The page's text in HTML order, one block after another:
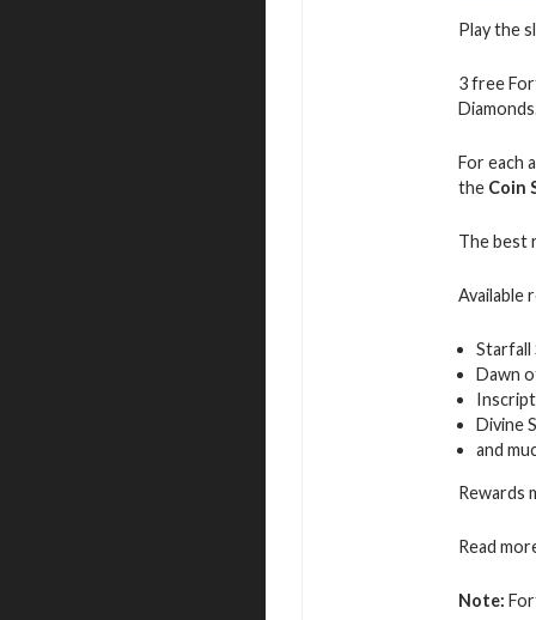
Play the
3 free
For each
the Coin
The best
Available
Starfall
Dawn
Divine
and
Rewards
Read
Note: